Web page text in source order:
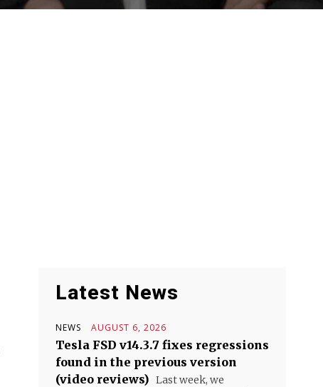
Latest News
NEWS AUGUST 6, 2026
Tesla FSD v14.3.7 fixes regressions
found in the previous version
(video reviews) Last week, we